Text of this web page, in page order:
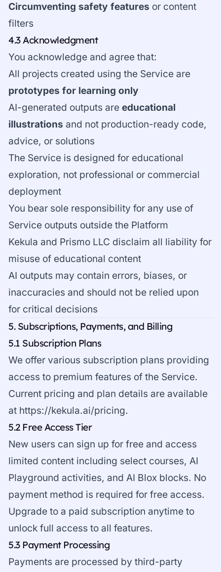
Circumventing safety features or content
filters
4.3 Acknowledgment
You acknowledge and agree that:
All projects created using the Service are
prototypes for learning only
AI-generated outputs are educational
illustrations and not production-ready code,
advice, or solutions
The Service is designed for educational
exploration, not professional or commercial
deployment
You bear sole responsibility for any use of
Service outputs outside the Platform
Kekula and Prismo LLC disclaim all liability for
misuse of educational content
AI outputs may contain errors, biases, or
inaccuracies and should not be relied upon
for critical decisions
5. Subscriptions, Payments, and Billing
5.1 Subscription Plans
We offer various subscription plans providing
access to premium features of the Service.
Current pricing and plan details are available
at https://kekula.ai/pricing.
5.2 Free Access Tier
New users can sign up for free and access
limited content including select courses, AI
Playground activities, and AI Blox blocks. No
payment method is required for free access.
Upgrade to a paid subscription anytime to
unlock full access to all features.
5.3 Payment Processing
Payments are processed by third-party